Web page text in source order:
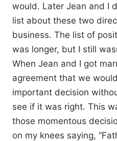
would. Later Jean and I
list about these two
business. The list of
was longer, but I still
When Jean and I got
agreement that we
important decision
see if it was right. This
those momentous
on my knees saying,